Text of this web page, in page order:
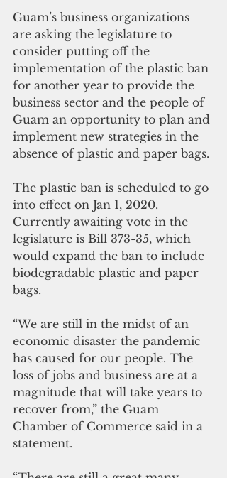
Guam’s business organizations
are asking the legislature to
consider putting off the
implementation of the plastic ban
for another year to provide the
business sector and the people of
Guam an opportunity to plan and
implement new strategies in the
absence of plastic and paper bags.
The plastic ban is scheduled to go
into effect on Jan 1, 2020.
Currently awaiting vote in the
legislature is Bill 373-35, which
would expand the ban to include
biodegradable plastic and paper
bags.
“We are still in the midst of an
economic disaster the pandemic
has caused for our people. The
loss of jobs and business are at a
magnitude that will take years to
recover from,” the Guam
Chamber of Commerce said in a
statement.